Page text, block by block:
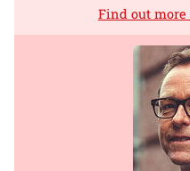
Find out more